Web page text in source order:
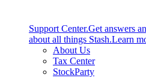
Support Center.Get answers
about all things Stash.Learn
About Us
Tax Center
StockParty